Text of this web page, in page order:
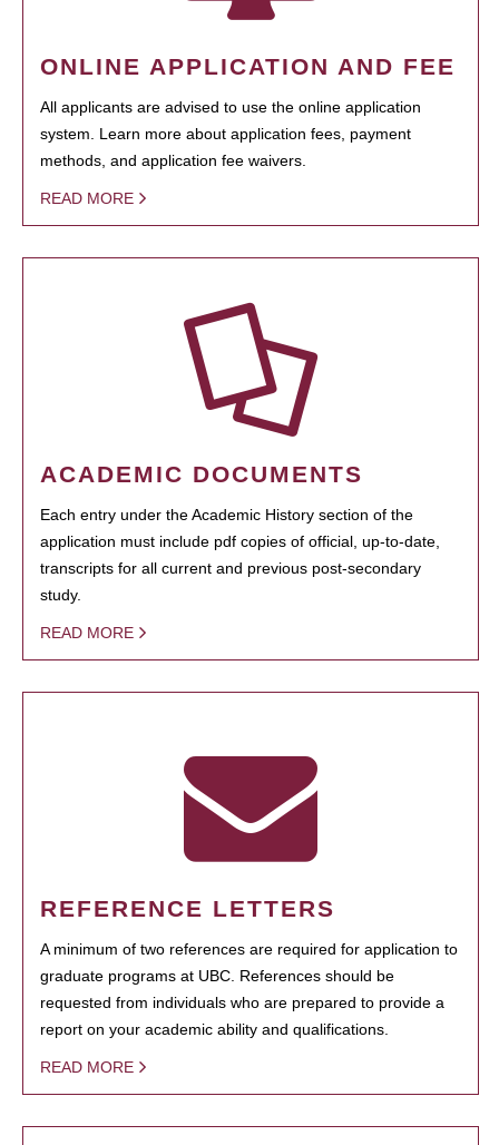
ONLINE APPLICATION AND FEE
All applicants are advised to use the online application
system. Learn more about application fees, payment
methods, and application fee waivers.
READ MORE
ACADEMIC DOCUMENTS
Each entry under the Academic History section of the
application must include pdf copies of official, up-to-date,
transcripts for all current and previous post-secondary
study.
READ MORE
REFERENCE LETTERS
A minimum of two references are required for application to
graduate programs at UBC. References should be
requested from individuals who are prepared to provide a
report on your academic ability and qualifications.
READ MORE